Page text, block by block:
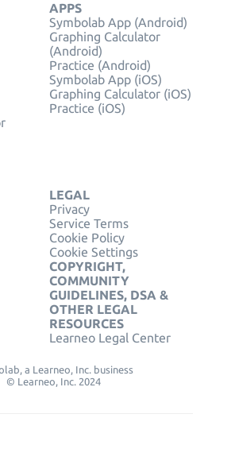
APPS
Symbolab App (Android)
Graphing Calculator
(Android)
Practice (Android)
Symbolab App (iOS)
Graphing Calculator (iOS)
Practice (iOS)
LEGAL
Privacy
Service Terms
Cookie Policy
Cookie Settings
COPYRIGHT,
COMMUNITY
GUIDELINES, DSA &
OTHER LEGAL
RESOURCES
Learneo Legal Center
a Learneo, Inc. business
© Learneo, Inc. 2024